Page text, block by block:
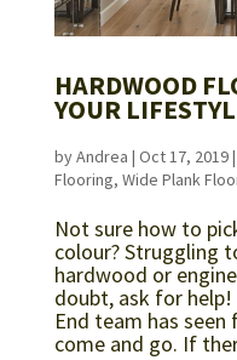
HARDWOOD
YOUR
byAndrea | Oct 17, 2019|
Flooring, Wide Plank
Not sure how to
colour? Struggling
hardwood or
doubt, ask for
End team has
come and go. If